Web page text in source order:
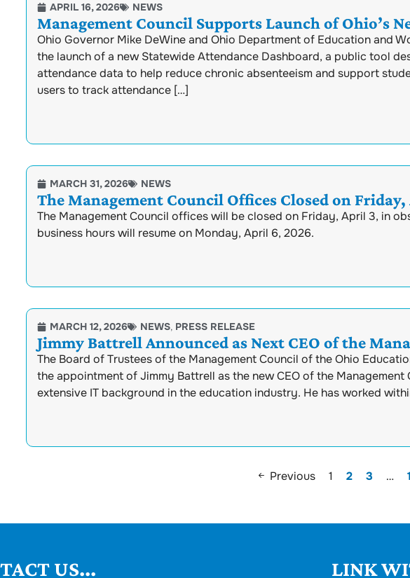
APRIL 16, 2026 NEWS
Management Council Supports Launch of Ohio’s
Ohio Governor Mike DeWine and Ohio Department of Education and
the launch of a new Statewide Attendance Dashboard, a public tool
attendance data to help reduce chronic absenteeism and support
users to track attendance […]
MARCH 31, 2026 NEWS
The Management Council Offices Closed on
The Management Council offices will be closed on Friday, April 3, in
business hours will resume on Monday, April 6, 2026.
MARCH 12, 2026 NEWS, PRESS RELEASE
Jimmy Battrell Announced as Next CEO of the
The Board of Trustees of the Management Council of the Ohio
the appointment of Jimmy Battrell as the new CEO of the
extensive IT background in the education industry. He has worked
Previous 1 2 3 …
US... LINK